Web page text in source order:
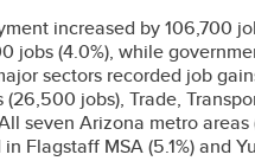
increased by 106,700
jobs (4.0%), while
sectors recorded job
jobs), Trade,
seven Arizona metro areas
Flagstaff MSA (5.1%) and